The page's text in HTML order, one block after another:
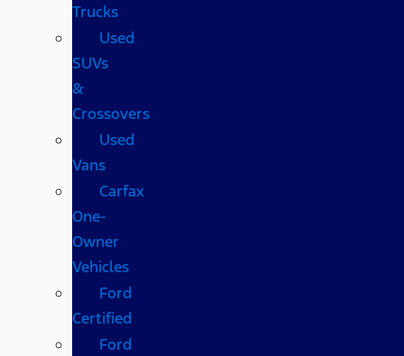
Trucks
Used
SUVs
&
Crossovers
Used
Vans
Carfax
One-
Owner
Vehicles
Ford
Certified
Ford